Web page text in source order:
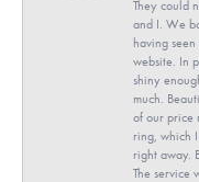
They could
and I. We
having
website. In
shiny
much.
of our price
ring, which
right away.
The service